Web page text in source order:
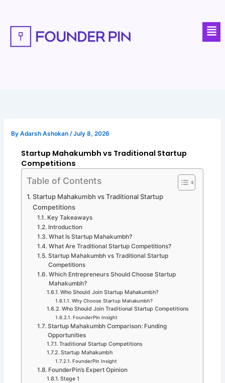
content
ByAdarsh Ashokan/July 8, 2026
Startup Mahakumbh vs Traditional Startup
Competitions
Table of Contents
Startup Mahakumbh vs Traditional Startup
Competitions
Key Takeaways
Introduction
What Is Startup Mahakumbh?
What Are Traditional Startup Competitions?
Startup Mahakumbh vs Traditional Startup
Competitions
Which Entrepreneurs Should Choose Startup
Mahakumbh?
Who Should Join Startup Mahakumbh?
Why Choose Startup Mahakumbh?
Who Should Join Traditional Startup Competitions
FounderPin Insight
Startup Mahakumbh Comparison: Funding
Opportunities
Traditional Startup Competitions
Startup Mahakumbh
FounderPin Insight
FounderPin’s Expert Opinion
Stage 1